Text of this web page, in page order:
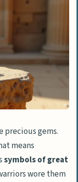
and
love in
precious gems.
means
symbols of great
wore them